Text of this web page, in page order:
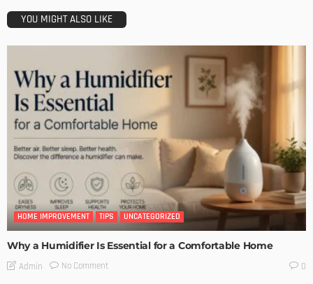
YOU MIGHT ALSO LIKE
HOME IMPROVEMENT TIPS UNCATEGORIZED
Why a Humidifier Is Essential for a Comfortable Home
Admin No Comment 0